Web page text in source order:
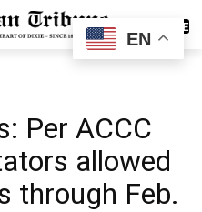
SUBSCRIBE
Per ACCC
allowed
through Feb.
EN